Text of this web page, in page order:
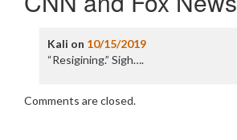
Kali on 10/15/2019
“Resigining.” Sigh….
Comments are closed.